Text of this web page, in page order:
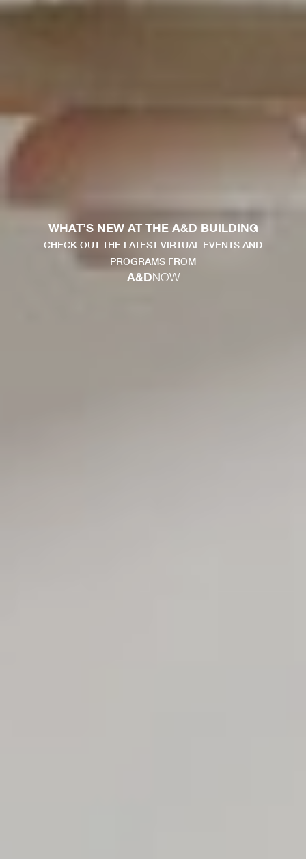
WHAT’S NEW AT THE A&D BUILDING
CHECK OUT THE LATEST VIRTUAL EVENTS AND
PROGRAMS FROM
A&DNOW